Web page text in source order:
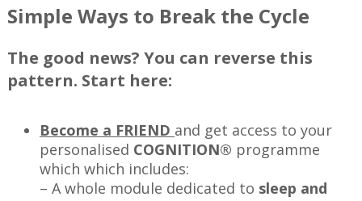
Simple Ways to Break the Cycle
The good news? You can reverse this
pattern. Start here:
Become a FRIEND and get access to your
personalised COGNITION® programme
which which includes:
– A whole module dedicated to sleep and